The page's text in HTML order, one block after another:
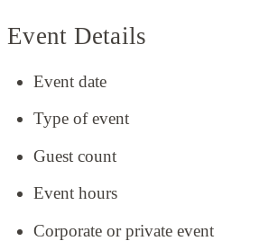
Event Details
Event date
Type of event
Guest count
Event hours
Corporate or private event